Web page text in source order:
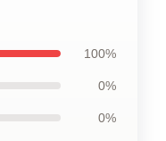
100%
0%
0%